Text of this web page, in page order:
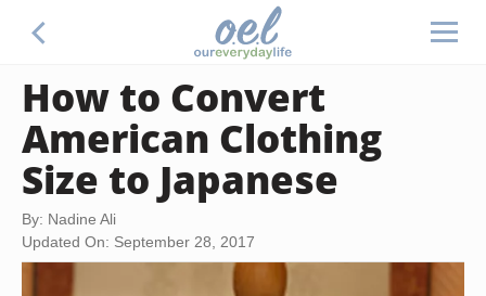
How to Convert
American Clothing
Size to Japanese
By: Nadine Ali
Updated On: September 28, 2017